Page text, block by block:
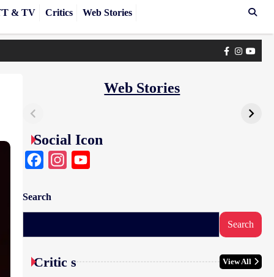
Facebook
& TV Critics Web Stories
Web Stories
Social Icon
FacebookInstagram
Search
Search
Critic s View All